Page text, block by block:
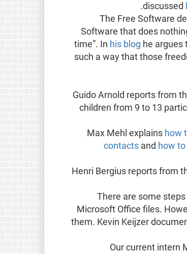
discussed
.
The Free Software
Software that does
time”. In his blog he argues
such a way that those
Guido Arnold reports from
children from 9 to 13
Max Mehl explains how
contacts and how
Henri Bergius reports from
There are some
Microsoft Office files.
them. Kevin Keijzer
Our current intern